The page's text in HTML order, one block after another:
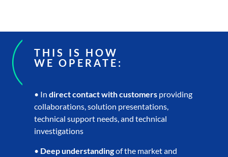
THIS IS HOW
WE OPERATE:
• Indirect contact with customers providing
collaborations, solution presentations,
technical support needs, and technical
investigations
• Deep understandingof the market and